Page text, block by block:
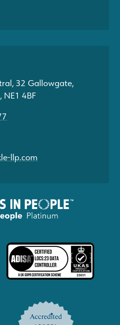
32 Gallowgate,
NE1 4BF
llp.com